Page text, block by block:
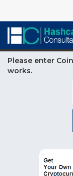
Please enter
works.